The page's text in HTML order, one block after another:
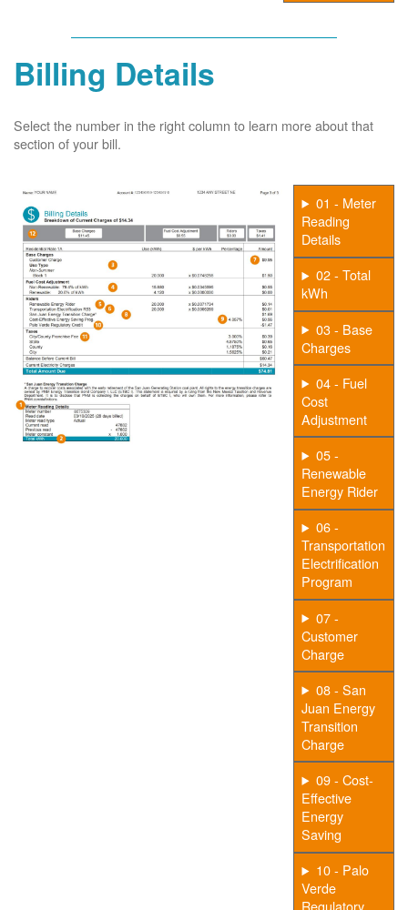
Billing Details
Select the number in the right column to learn more about that
section of your bill.
01 - Meter
Reading
Details
02 - Total
kWh
03 - Base
Charges
04 - Fuel
Cost
Adjustment
05 -
Renewable
Energy Rider
06 -
Transportation
Electrification
Program
07 -
Customer
Charge
08 - San
Juan Energy
Transition
Charge
09 - Cost-
Effective
Energy
Saving
10 - Palo
Verde
Regulatory